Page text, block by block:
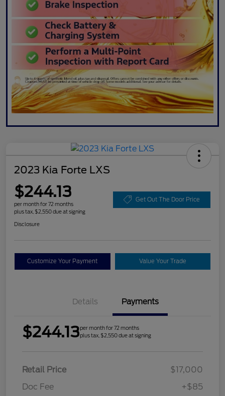
2023 Kia Forte LXS
$244.13
per month for 72 months
plus tax, $2,550 due at signing
Get Out The Door Price
Disclosure
Customize Your Payment Value Your Trade
Details Payments
$244.13per month for 72 months
plus tax, $2,550 due at signing
Retail Price
$17,000
Doc Fee
+$85